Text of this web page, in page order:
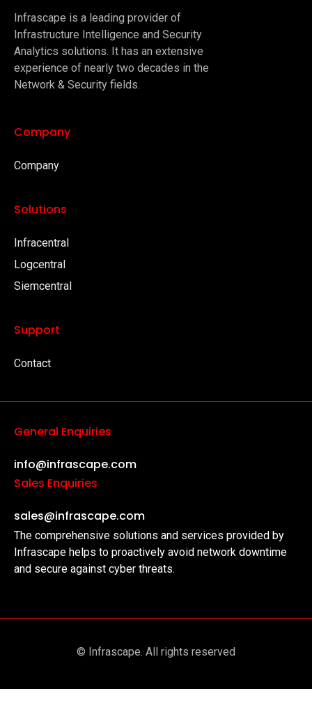
Infrascape is a leading provider of
Infrastructure Intelligence and Security
Analytics solutions. It has an extensive
experience of nearly two decades in the
Network & Security fields.
Company
Company
Solutions
Infracentral
Logcentral
Siemcentral
Support
Contact
General Enquiries
info@infrascape.com
Sales Enquiries
sales@infrascape.com
The comprehensive solutions and services provided by
Infrascape helps to proactively avoid network downtime
and secure against cyber threats.
© Infrascape. All rights reserved